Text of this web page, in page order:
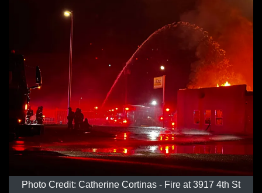
Photo Credit: Catherine Cortinas - Fire at 3917 4th St